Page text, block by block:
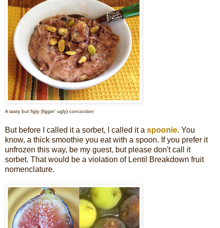
A tasty but figly (figgin' ugly) concoction
But before I called it a sorbet, I called it a spoonie. You
know, a thick smoothie you eat with a spoon. If you prefer it
unfrozen this way, be my guest, but please don't call it
sorbet. That would be a violation of Lentil Breakdown fruit
nomenclature.